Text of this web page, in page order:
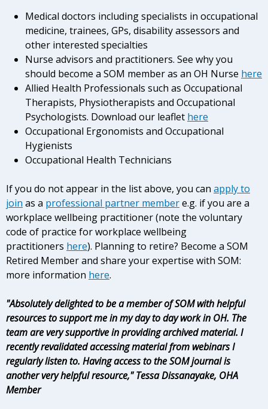
Medical doctors including specialists in occupational
medicine, trainees, GPs, disability assessors and
other interested specialties
Nurse advisors and practitioners. See why you
should become a SOM member as an OH Nurse here
Allied Health Professionals such as Occupational
Therapists, Physiotherapists and Occupational
Psychologists. Download our leaflet here
Occupational Ergonomists and Occupational
Hygienists
Occupational Health Technicians
If you do not appear in the list above, you can apply to
join as a professional partner membere.g. if you are a
workplace wellbeing practitioner (note the voluntary
code of practice for workplace wellbeing
practitioners here). Planning to retire? Become a SOM
Retired Member and share your expertise with SOM:
more information here.
"Absolutely delighted to be a member of SOM with helpful
resources to support me in my day to day work in OH. The
team are very supportive in providing archived material. I
recently revalidated accessing material from webinars I
regularly listen to. Having access to the SOM journal is
another very helpful resource," Tessa Dissanayake, OHA
Member